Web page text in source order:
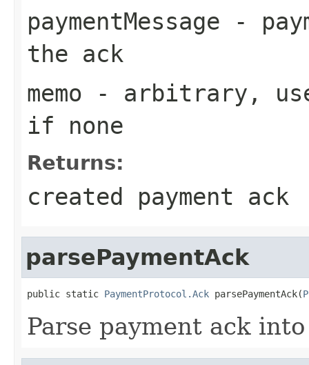
paymentMessage -
the ack
memo - arbitrary,
if none
Returns:
created payment ack
parsePaymentAck
public static PaymentProtocol.Ack parsePaymentAck(
Parse payment ack